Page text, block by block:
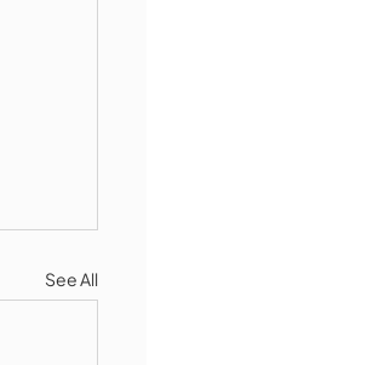
See All